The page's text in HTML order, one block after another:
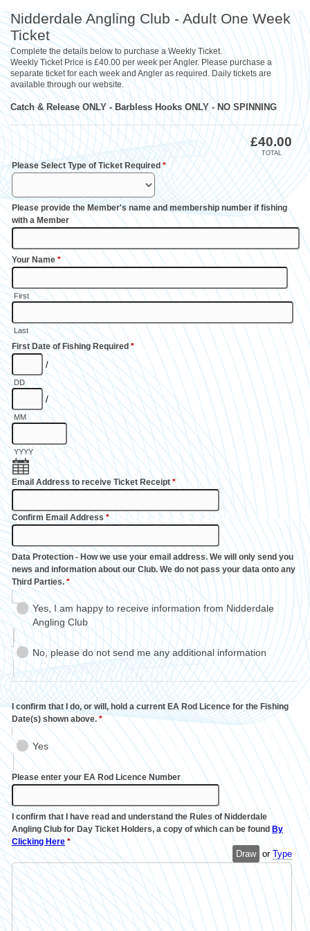
Nidderdale Angling Club - Adult One Week
Ticket
Complete the details below to purchase a Weekly Ticket.
Weekly Ticket Price is £40.00 per week per Angler. Please purchase a
separate ticket for each week and Angler as required. Daily tickets are
available through our website.
Catch & Release ONLY - Barbless Hooks ONLY - NO SPINNING
£40.00
TOTAL
Please Select Type of Ticket Required*
Please provide the Member's name and membership number if fishing
with a Member
Your Name *
First
Last
First Date of Fishing Required*
/
DD
/
MM
YYYY
Email Address to receive Ticket Receipt *
Confirm Email Address *
Data Protection - How we use your email address. We will only send you
news and information about our Club. We do not pass your data onto any
Third Parties.*
Yes, I am happy to receive information from Nidderdale
Angling Club
No, please do not send me any additional information
I confirm that I do, or will, hold a current EA Rod Licence for the Fishing
Date(s) shown above.*
Yes
Please enter your EA Rod Licence Number
I confirm that I have read and understand the Rules of Nidderdale
Angling Club for Day Ticket Holders, a copy of which can be found By
Clicking Here *
Draw orType